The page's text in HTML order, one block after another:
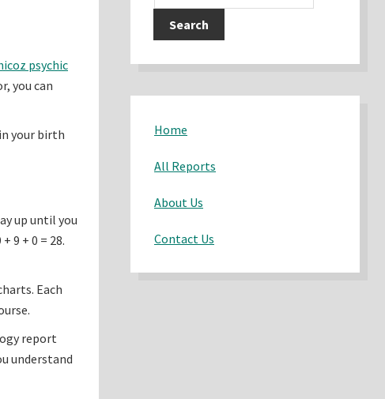
psychic
you can
your birth
up until you
9 + 0 = 28.
Each
report
understand
this
website
Home
All Reports
About Us
Contact Us